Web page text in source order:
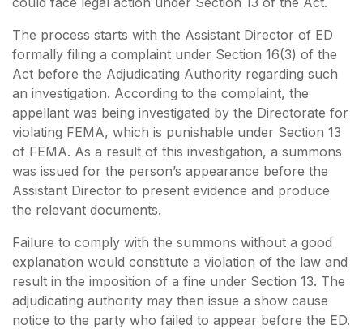
The process starts with the Assistant Director of ED
formally filing a complaint under Section 16(3) of the
Act before the Adjudicating Authority regarding such
an investigation. According to the complaint, the
appellant was being investigated by the Directorate for
violating FEMA, which is punishable under Section 13
of FEMA. As a result of this investigation, a summons
was issued for the person’s appearance before the
Assistant Director to present evidence and produce
the relevant documents.
Failure to comply with the summons without a good
explanation would constitute a violation of the law and
result in the imposition of a fine under Section 13. The
adjudicating authority may then issue a show cause
notice to the party who failed to appear before the ED.